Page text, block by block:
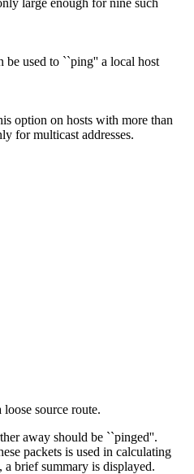
be used to ``ping'' a local host
option on hosts with more than
for multicast addresses.
source route.
away should be ``pinged''.
packets is used in calculating
, a brief summary is displayed.